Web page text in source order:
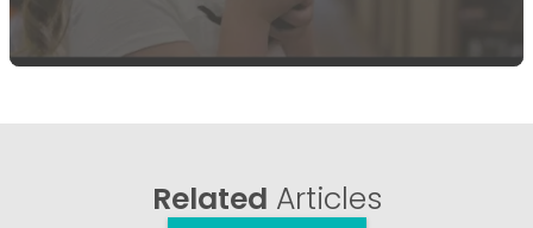
Related Articles